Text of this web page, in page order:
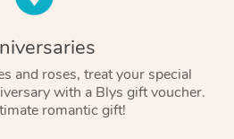
and roses, treat your special
with a Blys gift voucher.
romantic gift!